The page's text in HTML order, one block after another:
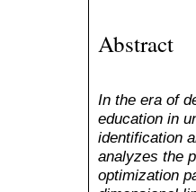
Abstract
In the era of
education in
identification
analyzes the
optimization